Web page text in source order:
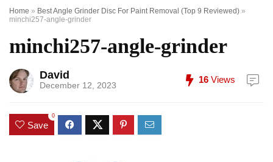
Home » Best Angle Grinder Disc For Paint Removal (Top 9 Reviewed) »
minchi257-angle-grinder
minchi257-angle-grinder
David
December 12, 2023
16 Views
Save
0